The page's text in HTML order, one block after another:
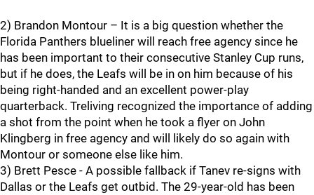
2) Brandon Montour – It is a big question whether the
Florida Panthers blueliner will reach free agency since he
has been important to their consecutive Stanley Cup runs,
but if he does, the Leafs will be in on him because of his
being right-handed and an excellent power-play
quarterback. Treliving recognized the importance of adding
a shot from the point when he took a flyer on John
Klingberg in free agency and will likely do so again with
Montour or someone else like him.
3) Brett Pesce - A possible fallback if Tanev re-signs with
Dallas or the Leafs get outbid. The 29-year-old has been